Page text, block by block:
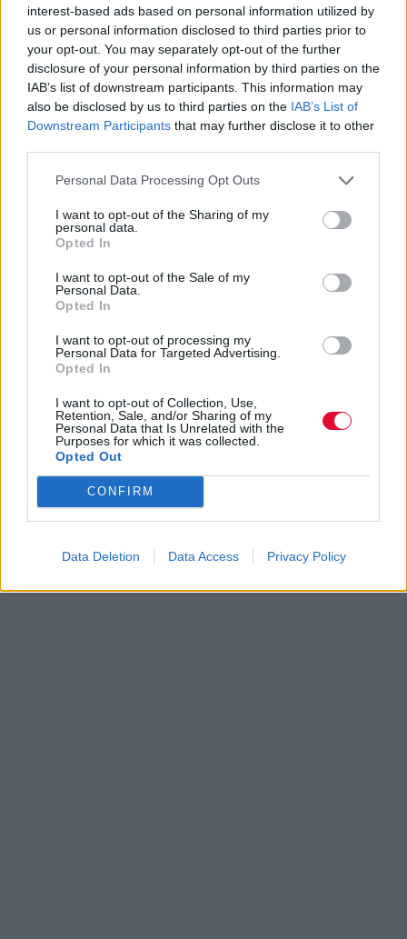
interest-based ads based on personal information utilized by
us or personal information disclosed to third parties prior to
your opt-out. You may separately opt-out of the further
disclosure of your personal information by third parties on the
IAB’s list of downstream participants. This information may
also be disclosed by us to third parties on the IAB’s List of
Downstream Participants that may further disclose it to other
Personal Data Processing Opt Outs
I want to opt-out of the Sharing of my
personal data.
Opted In
I want to opt-out of the Sale of my
Personal Data.
Opted In
I want to opt-out of processing my
Personal Data for Targeted Advertising.
Opted In
I want to opt-out of Collection, Use,
Retention, Sale, and/or Sharing of my
Personal Data that Is Unrelated with the
Purposes for which it was collected.
Opted Out
CONFIRM
Data Deletion Data Access Privacy Policy